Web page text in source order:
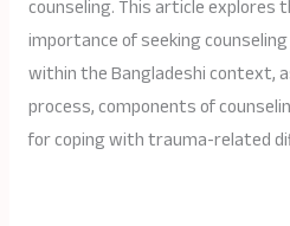
counseling. This article explores
importance of seeking
within the Bangladeshi context,
process, components of
for coping with trauma-related